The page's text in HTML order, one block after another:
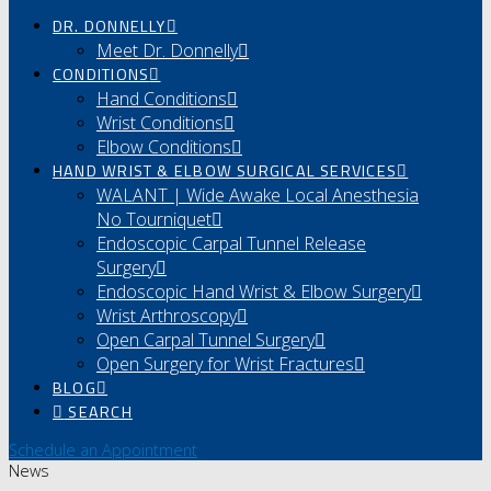
DR. DONNELLY
Meet Dr. Donnelly
CONDITIONS
Hand Conditions
Wrist Conditions
Elbow Conditions
HAND WRIST & ELBOW SURGICAL SERVICES
WALANT | Wide Awake Local Anesthesia
No Tourniquet
Endoscopic Carpal Tunnel Release
Surgery
Endoscopic Hand Wrist & Elbow Surgery
Wrist Arthroscopy
Open Carpal Tunnel Surgery
Open Surgery for Wrist Fractures
BLOG
SEARCH
Schedule an Appointment
News